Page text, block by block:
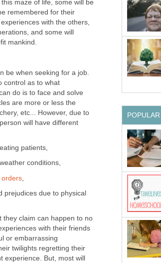
maze of life, some will be
remembered for their
with the others,
and some will
mankind.
be when seeking for a job.
control as to what
do is to face and solve
are more or less the
etc... However, due to
will have different
patients,
conditions,
orders
prejudices due to physical
they claim can happen to no
with their friends
or embarrassing
twilights regretting their
But, most will
POPULAR